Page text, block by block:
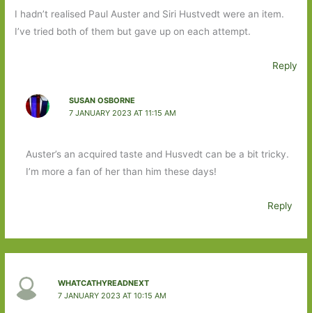
I hadn’t realised Paul Auster and Siri Hustvedt were an item.
I’ve tried both of them but gave up on each attempt.
Reply
SUSAN OSBORNE
7 JANUARY 2023 AT 11:15 AM
Auster’s an acquired taste and Husvedt can be a bit tricky.
I’m more a fan of her than him these days!
Reply
WHATCATHYREADNEXT
7 JANUARY 2023 AT 10:15 AM